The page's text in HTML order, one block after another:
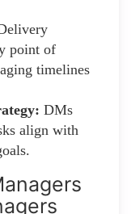
point of
timelines
DMs
align with